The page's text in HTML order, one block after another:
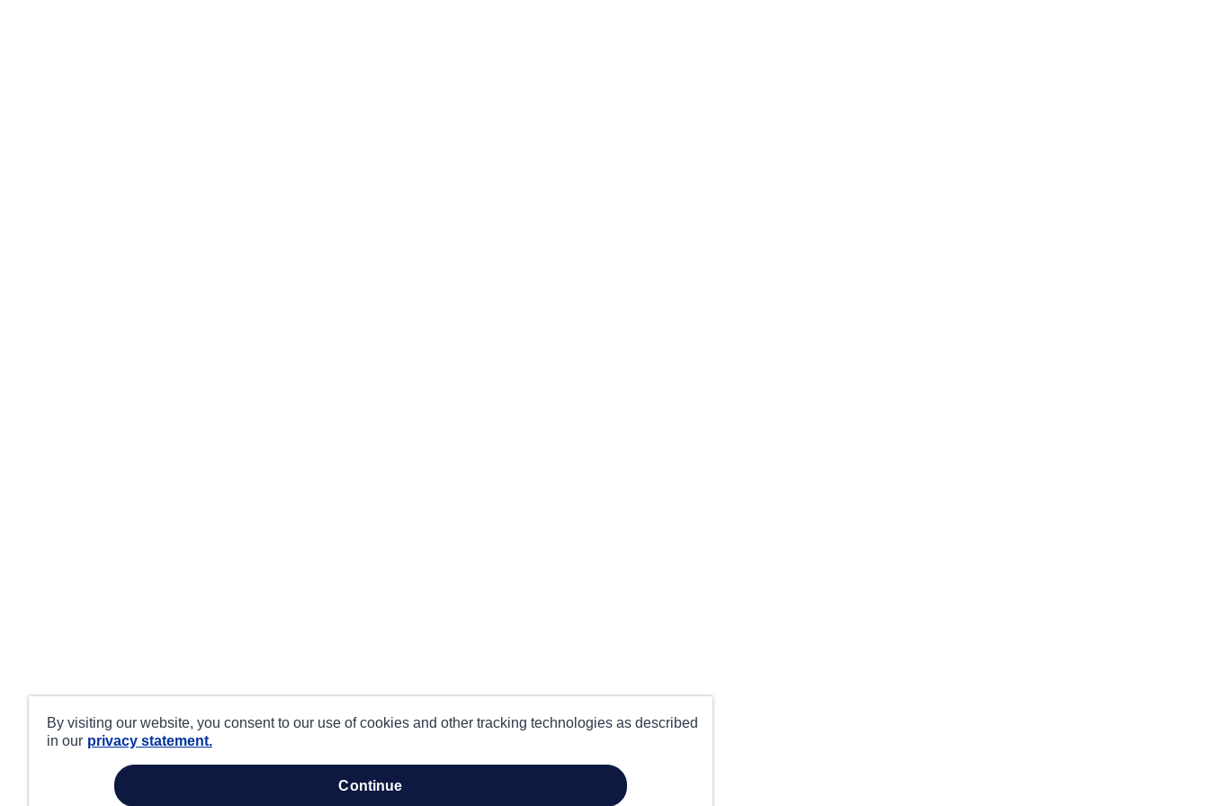
By visiting our website, you consent to our use of cookies and other tracking technologies as described
in our privacy statement.
continue